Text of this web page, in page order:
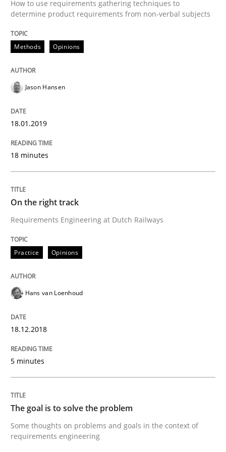
Requirements and where to put them
Written by
12. September 2017 · 3 minutes read · 2 Comments
READ ARTICLE
Opinions Skills
Integrating Program Management and
Written by Eric Rebentisch, Written by Eric Rebentisch, Reviewed by
12. September 2017 · 7 minutes read
Opinions
Sharing My Doubts on Goals and
How to use requirements gathering techniques to
determine product requirements from non-verbal subjects
Methods Opinions
Jason Hansen
18.01.2019
18 minutes
On the right track
Requirements Engineering at Dutch Railways
Practice Opinions
Hans van Loenhoud
18.12.2018
5 minutes
The goal is to solve the problem
Some thoughts on problems and goals in the context of
requirements engineering